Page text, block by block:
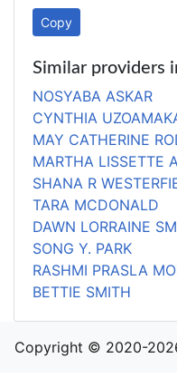
Copy
Similar providers
NOSYABA ASKAR
CYNTHIA
MAY CATHERINE
MARTHA LISSETTE
SHANA R
TARA MCDONALD
DAWN LORRAINE
SONG Y. PARK
RASHMI PRASLA
BETTIE SMITH
Copyright © 2020-